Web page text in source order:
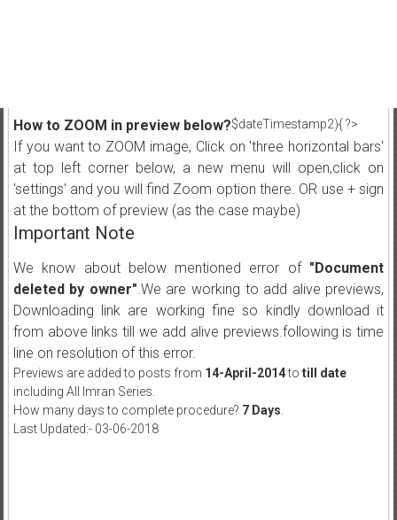
$dateTimestamp2){ ?>
How to ZOOM in preview below?
If you want to ZOOM image, Click on 'three horizontal bars'
at top left corner below, a new menu will open,click on
'settings' and you will find Zoom option there. OR use + sign
at the bottom of preview (as the case maybe)
Important Note
We know about below mentioned error of "Document
deleted by owner".We are working to add alive previews,
Downloading link are working fine so kindly download it
from above links till we add alive previews.following is time
line on resolution of this error.
Previews are added to posts from 14-April-2014to till date
including All Imran Series.
How many days to complete procedure? 7 Days
Last Updated:- 03-06-2018